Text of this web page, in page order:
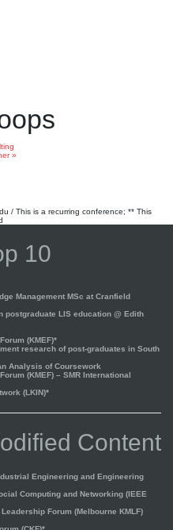
»
/ This is a recurring conference; ** This
10
Management MSc at Cranfield
postgraduate LIS education @ Edith
(KMEF)*
research of post-graduates in South
Analysis of Coursework
(KMEF) – SMR International
(LKIN)*
Content
Engineering and Engineering
Computing and Networking (IEEE
Forum (Melbourne KMLF)